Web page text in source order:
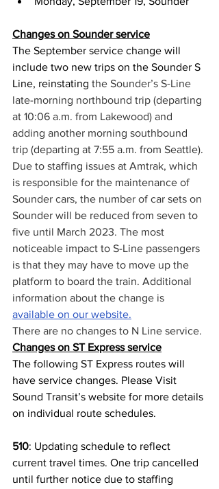
Changes on Sounder service
The September service change will
include two new trips on the Sounder S
Line, reinstating the Sounder’s S-Line
late-morning northbound trip (departing
at 10:06 a.m. from Lakewood) and
adding another morning southbound
trip (departing at 7:55 a.m. from Seattle).
Due to staffing issues at Amtrak, which
is responsible for the maintenance of
Sounder cars, the number of car sets on
Sounder will be reduced from seven to
five until March 2023. The most
noticeable impact to S-Line passengers
is that they may have to move up the
platform to board the train. Additional
information about the change is
available on our website.
There are no changes to N Line service.
Changes on ST Express service
The following ST Express routes will
have service changes. Please Visit
Sound Transit’s website for more details
on individual route schedules.
510: Updating schedule to reflect
current travel times. One trip cancelled
until further notice due to staffing